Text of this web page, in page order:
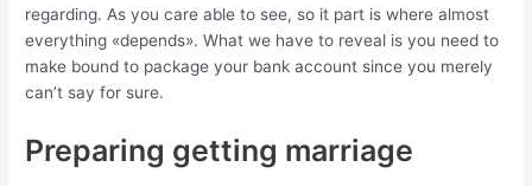
regarding. As you care able to see, so it part is where almost
everything «depends». What we have to reveal is you need to
make bound to package your bank account since you merely
can’t say for sure.
Preparing getting marriage